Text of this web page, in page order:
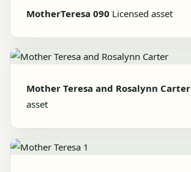
MotherTeresa 090 Licensed asset
Mother Teresa and Rosalynn Carter
asset